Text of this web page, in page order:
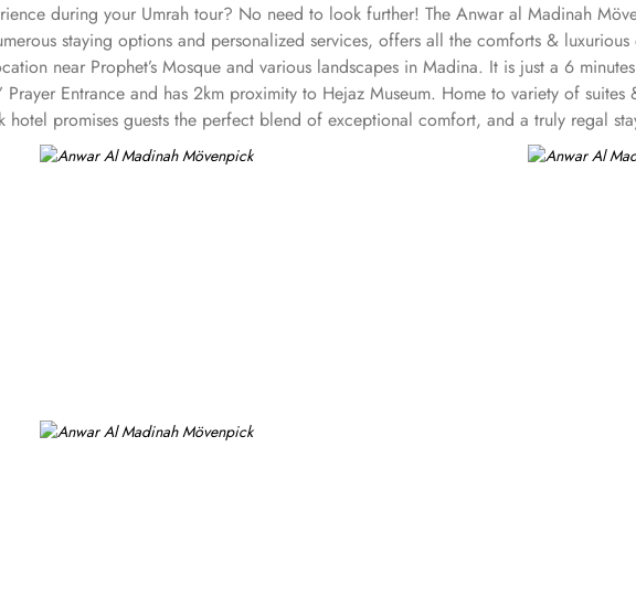
during your Umrah tour? No need to look further! The Anwar al Madinah
staying options and personalized services, offers all the comforts &
near Prophet’s Mosque and various landscapes in Madina. It is just a 6
Entrance and has 2km proximity to Hejaz Museum. Home to variety of
promises guests the perfect blend of exceptional comfort, and a truly regal
quarters, flat screen TV, Wi-Fi and mini fridges alongside double beds
also give lavishing stay that feels like a home. Junior suite features a